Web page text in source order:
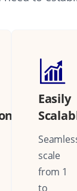
Easily
scale
from 1
to